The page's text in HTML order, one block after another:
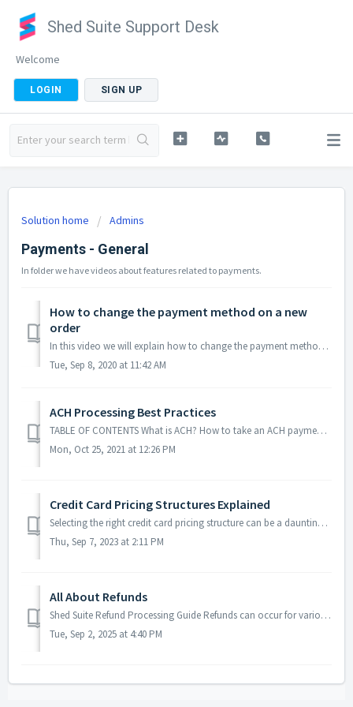
Shed Suite Support Desk
Welcome
LOGIN SIGN UP
Solution home Admins
Payments - General
In folder we have videos about features related to payments.
How to change the payment method on a new
order
In this video we will explain how to change the payment method of a new order before processing the order and payment. Keep in mind when changing the pa...
Tue, Sep 8, 2020 at 11:42 AM
ACH Processing Best Practices
TABLE OF CONTENTS What is ACH? How to take an ACH payment in Shed Suite What types of checks work in Shed Suite? Bounced checks and ACH returns Re...
Mon, Oct 25, 2021 at 12:26 PM
Credit Card Pricing Structures Explained
Selecting the right credit card pricing structure can be a daunting task, especially when faced with terms like "interchange" and "surchargin...
Thu, Sep 7, 2023 at 2:11 PM
All About Refunds
Shed Suite Refund Processing Guide Refunds can occur for various reasons and require different processes depending on payment type and order status. This g...
Tue, Sep 2, 2025 at 4:40 PM